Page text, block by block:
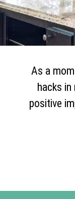
As a
hacks
positive